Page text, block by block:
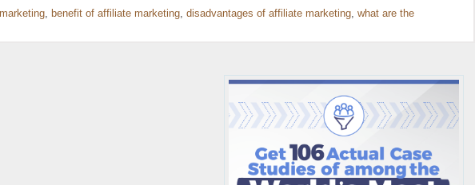
, benefit of affiliate marketing, disadvantages of affiliate marketing, what are the